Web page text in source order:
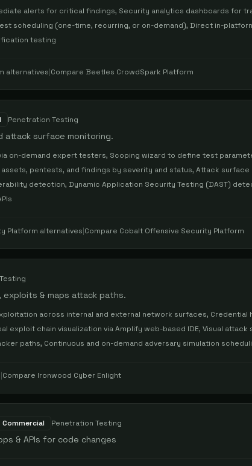
alerts for critical findings, Security analytics dashboards for
scheduling (one-time, recurring, or on-demand), Direct in-
testing
alternatives|Compare Beetles CrowdSpark Platform
Penetration Testing
attack surface monitoring.
on-demand expert testers, Scoping wizard to define test
pentests, and findings by severity and status, Attack surface
detection, Dynamic Application Security Testing (DAST)
Platform alternatives|Compare Cobalt Offensive Security Platform
& maps attack paths.
across internal and external network surfaces, Credential
exploit chain visualization via Amplify web-based IDE, Visual attack
paths, Continuous and on-demand adversary simulation
|Compare Ironwood Cyber Enlight
Commercial Penetration Testing
& APIs for code changes